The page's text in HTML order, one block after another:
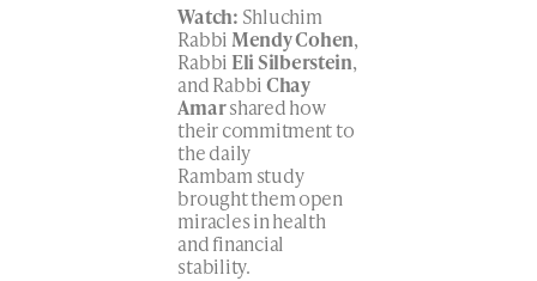
Watch: Shluchim
RabbiMendy Cohen,
Rabbi Eli Silberstein,
and RabbiChay
Amarshared how
their commitment to
the daily
Rambam study
brought them open
miracles in health
and financial
stability.